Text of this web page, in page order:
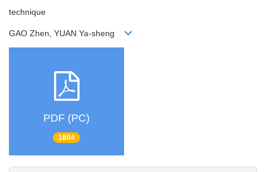
technique
GAO Zhen, YUAN Ya-sheng
PDF (PC)
1804